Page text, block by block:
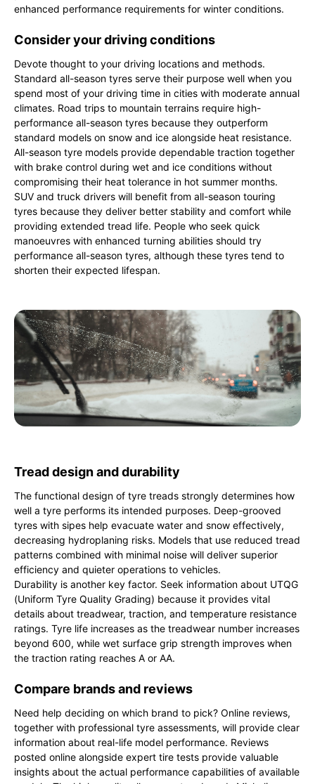
enhanced performance requirements for winter conditions.
Consider your driving conditions
Devote thought to your driving locations and methods.
Standard all-season tyres serve their purpose well when you
spend most of your driving time in cities with moderate annual
climates. Road trips to mountain terrains require high-
performance all-season tyres because they outperform
standard models on snow and ice alongside heat resistance.
All-season tyre models provide dependable traction together
with brake control during wet and ice conditions without
compromising their heat tolerance in hot summer months.
SUV and truck drivers will benefit from all-season touring
tyres because they deliver better stability and comfort while
providing extended tread life. People who seek quick
manoeuvres with enhanced turning abilities should try
performance all-season tyres, although these tyres tend to
shorten their expected lifespan.
Tread design and durability
The functional design of tyre treads strongly determines how
well a tyre performs its intended purposes. Deep-grooved
tyres with sipes help evacuate water and snow effectively,
decreasing hydroplaning risks. Models that use reduced tread
patterns combined with minimal noise will deliver superior
efficiency and quieter operations to vehicles.
Durability is another key factor. Seek information about UTQG
(Uniform Tyre Quality Grading) because it provides vital
details about treadwear, traction, and temperature resistance
ratings. Tyre life increases as the treadwear number increases
beyond 600, while wet surface grip strength improves when
the traction rating reaches A or AA.
Compare brands and reviews
Need help deciding on which brand to pick? Online reviews,
together with professional tyre assessments, will provide clear
information about real-life model performance. Reviews
posted online alongside expert tire tests provide valuable
insights about the actual performance capabilities of available